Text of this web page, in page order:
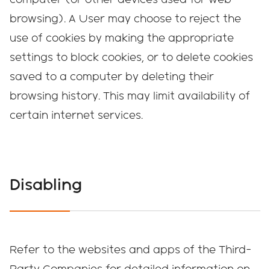
browsing). A User may choose to reject the
use of cookies by making the appropriate
settings to block cookies, or to delete cookies
saved to a computer by deleting their
browsing history. This may limit availability of
certain internet services.
Disabling
Refer to the websites and apps of the Third-